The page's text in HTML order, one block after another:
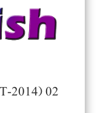
2014) 02